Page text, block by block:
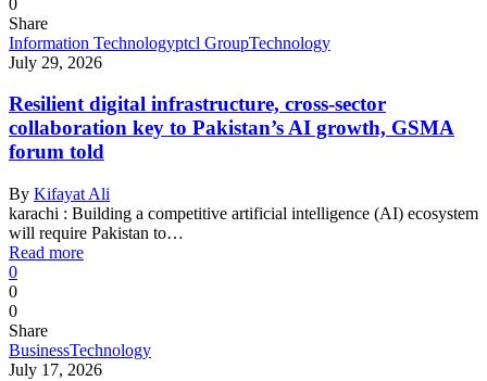
Share
Information Technologyptcl GroupTechnology
July 29, 2026
Resilient digital infrastructure, cross-sector
collaboration key to Pakistan’s AI growth, GSMA
forum told
By Kifayat Ali
karachi : Building a competitive artificial intelligence (AI) ecosystem
will require Pakistan to…
Read more
0
0
0
Share
BusinessTechnology
July 17, 2026